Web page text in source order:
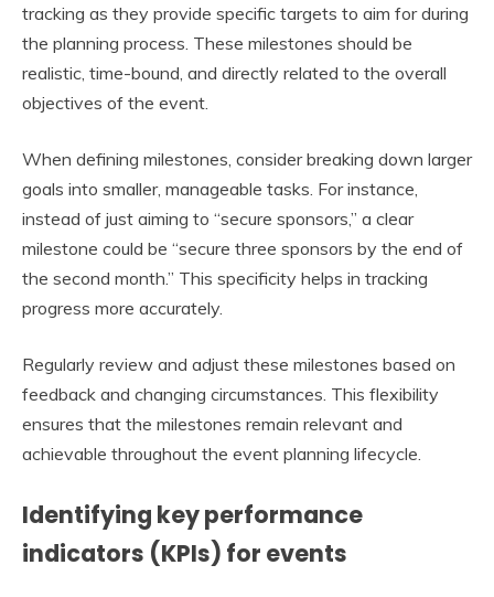
tracking as they provide specific targets to aim for during
the planning process. These milestones should be
realistic, time-bound, and directly related to the overall
objectives of the event.
When defining milestones, consider breaking down larger
goals into smaller, manageable tasks. For instance,
instead of just aiming to “secure sponsors,” a clear
milestone could be “secure three sponsors by the end of
the second month.” This specificity helps in tracking
progress more accurately.
Regularly review and adjust these milestones based on
feedback and changing circumstances. This flexibility
ensures that the milestones remain relevant and
achievable throughout the event planning lifecycle.
Identifying key performance
indicators (KPIs) for events